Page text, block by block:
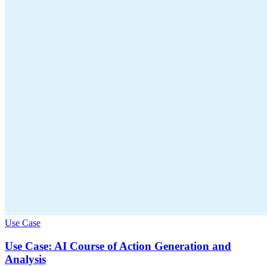
Use Case
Use Case: AI Course of Action Generation and
Analysis